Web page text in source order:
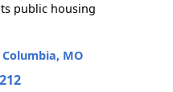
public housing
Columbia, MO